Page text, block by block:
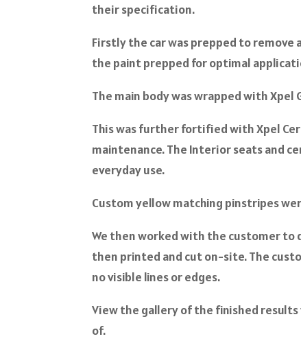
their specification.
Firstly the car was prepped to remove
the paint prepped for optimal
The main body was wrapped with
This was further fortified with Xpel
maintenance. The Interior seats and
everyday use.
Custom yellow matching pinstripes
We then worked with the customer
then printed and cut on-site. The
no visible lines or edges.
View the gallery of the finished
of.